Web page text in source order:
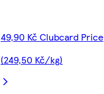
49,90 Kč Clubcard Price
(249,50 Kč/kg)